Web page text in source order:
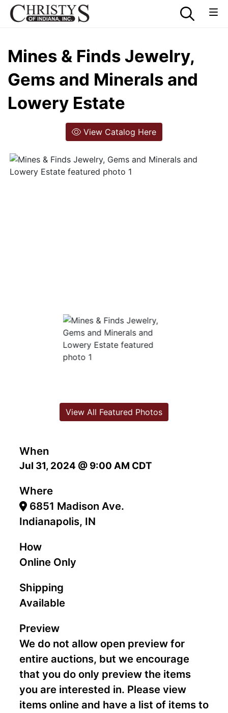
Mines & Finds Jewelry,
Gems and Minerals and
Lowery Estate
View Catalog Here
When
Jul 31, 2024 @ 9:00 AM CDT
Where
6851 Madison Ave.
Indianapolis, IN
How
Online Only
Shipping
Available
Preview
We do not allow open preview for
entire auctions, but we encourage
that you do only preview the items
you are interested in. Please view
items online and have a list of items to
View All Featured Photos